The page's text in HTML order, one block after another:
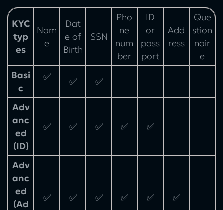
KYC
typ
es
Nam
e
Dat
e of
Birth
SSN
Pho
ne
num
ber
ID
or
pass
port
Add
ress
Que
stion
nair
e
Basi
c
✅ ✅ ✅
Adv
anc
ed
(ID)
✅ ✅ ✅ ✅ ✅
Adv
anc
ed
(Ad
✅ ✅ ✅ ✅ ✅ ✅